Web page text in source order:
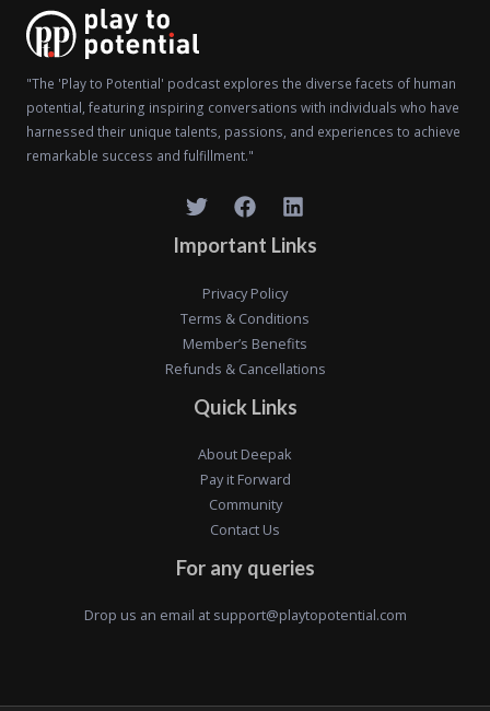
"The 'Play to Potential' podcast explores the diverse facets of human
potential, featuring inspiring conversations with individuals who have
harnessed their unique talents, passions, and experiences to achieve
remarkable success and fulfillment."
Important Links
Privacy Policy
Terms & Conditions
Member’s Benefits
Refunds & Cancellations
Quick Links
About Deepak
Pay it Forward
Community
Contact Us
For any queries
Drop us an email at support@playtopotential.com